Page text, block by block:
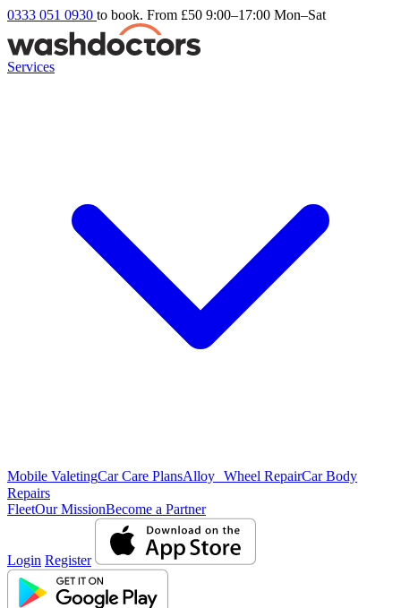
0333 051 0930 to book. From £50 9:00–17:00 Mon–Sat
Services
Mobile ValetingCar Care PlansAlloy Wheel RepairCar Body
Repairs
FleetOur MissionBecome a Partner
Login Register